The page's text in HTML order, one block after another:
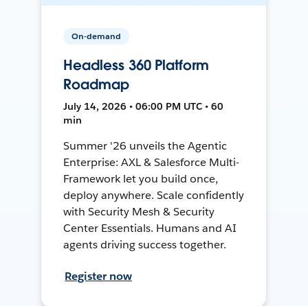
On-demand
Headless 360 Platform
Roadmap
July 14, 2026 • 06:00 PM UTC • 60
min
Summer '26 unveils the Agentic
Enterprise: AXL & Salesforce Multi-
Framework let you build once,
deploy anywhere. Scale confidently
with Security Mesh & Security
Center Essentials. Humans and AI
agents driving success together.
Register now